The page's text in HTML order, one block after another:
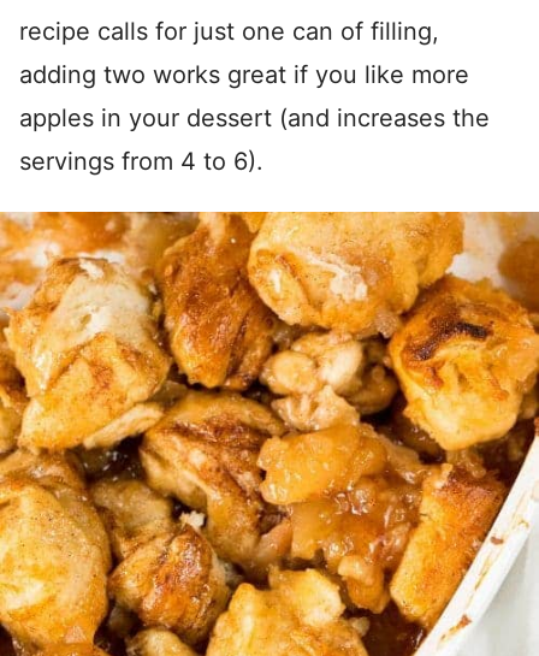
recipe calls for just one can of filling,
adding two works great if you like more
apples in your dessert (and increases the
servings from 4 to 6).